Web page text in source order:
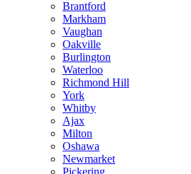
Brantford
Markham
Vaughan
Oakville
Burlington
Waterloo
Richmond Hill
York
Whitby
Ajax
Milton
Oshawa
Newmarket
Pickering